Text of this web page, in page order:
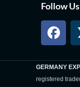
Follow Us
GERMANY
registered